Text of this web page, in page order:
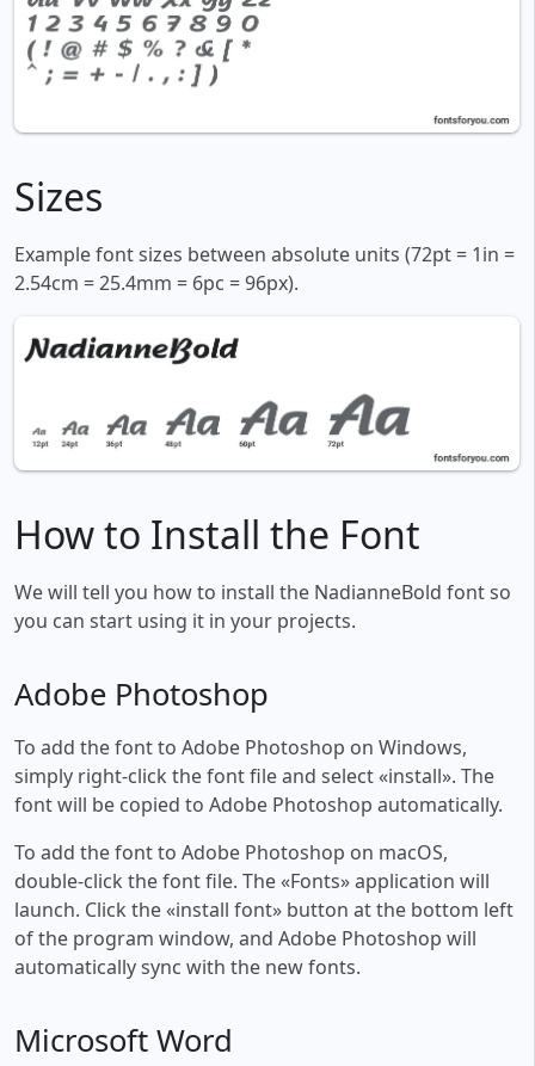
Sizes
Example font sizes between absolute units (72pt = 1in =
2.54cm = 25.4mm = 6pc = 96px).
How to Install the Font
We will tell you how to install the NadianneBold font so
you can start using it in your projects.
Adobe Photoshop
To add the font to Adobe Photoshop on Windows,
simply right-click the font file and select «install». The
font will be copied to Adobe Photoshop automatically.
To add the font to Adobe Photoshop on macOS,
double-click the font file. The «Fonts» application will
launch. Click the «install font» button at the bottom left
of the program window, and Adobe Photoshop will
automatically sync with the new fonts.
Microsoft Word